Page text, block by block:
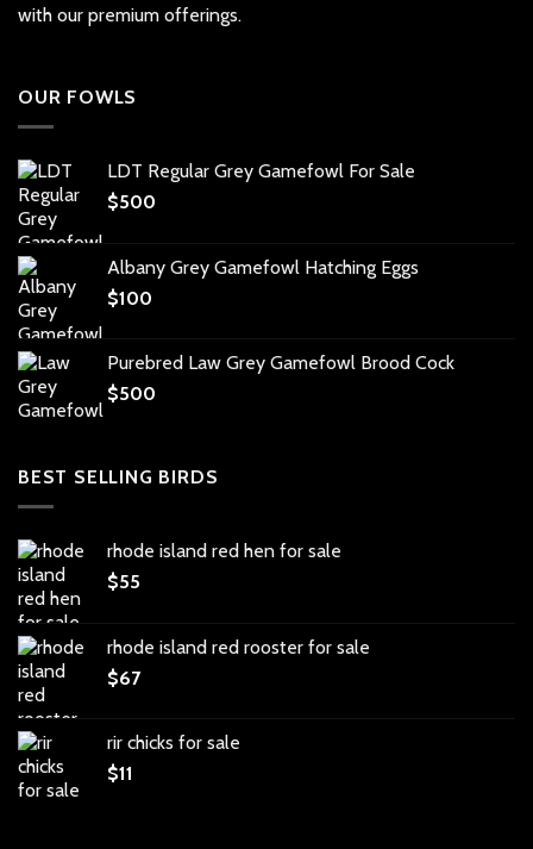
with our premium offerings.
OUR FOWLS
LDT Regular Grey Gamefowl For Sale
$500
Albany Grey Gamefowl Hatching Eggs
$100
Purebred Law Grey Gamefowl Brood Cock
$500
BEST SELLING BIRDS
rhode island red hen for sale
$55
rhode island red rooster for sale
$67
rir chicks for sale
$11